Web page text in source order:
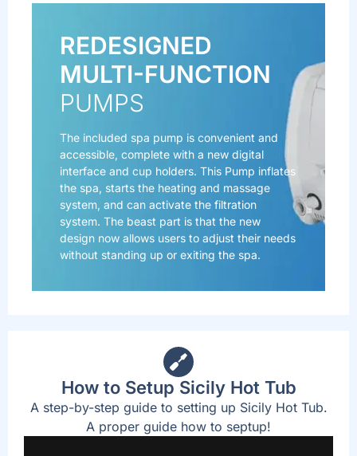
REDESIGNED
MULTI-FUNCTION
PUMPS
The included spa pump is convenient and
accessible, complete with a new digital
interface and cup holders. This Pump inflates
the spa, starts the heating and massage
system, and can activate the filtration
system. The beast part is that the new
design now allows users to adjust their needs
without standing up or exiting the spa.
How to Setup Sicily Hot Tub
A step-by-step guide to setting up Sicily Hot Tub.
A proper guide how to septup!